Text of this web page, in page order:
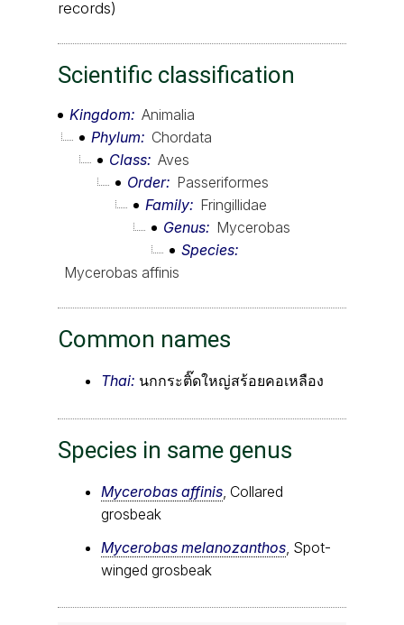
records)
Scientific classification
Kingdom
Animalia
Phylum
Chordata
Class Aves
Order
Passeriformes
Family
Fringillidae
Genus
Mycerobas
Species
Mycerobas affinis
Common names
Thai: นกกระติ๊ดใหญ่สร้อยคอเหลือง
Species in same genus
Mycerobas affinis , Collared
grosbeak
Mycerobas melanozanthos , Spot-
winged grosbeak